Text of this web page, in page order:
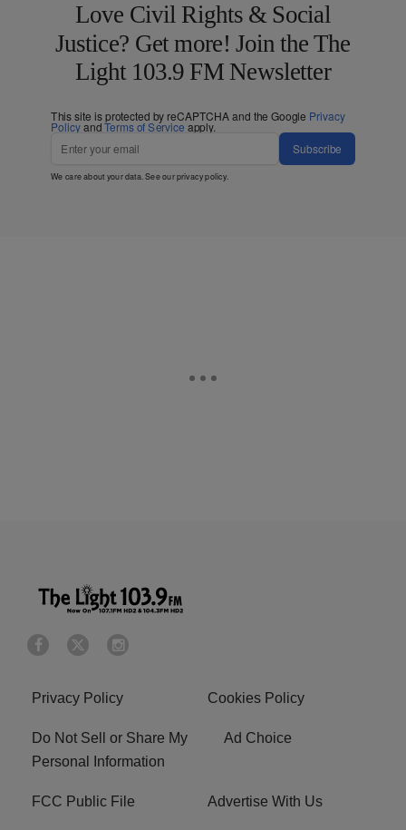
Love Civil Rights & Social
Justice? Get more! Join the The
Light 103.9 FM Newsletter
This site is protected by reCAPTCHA and the Google Privacy
PolicyandTerms of Service apply.
Subscribe
We care about your data. See ourprivacy policy.
Privacy Policy Cookies Policy
Do Not Sell or Share My
Personal Information
Ad Choice
FCC Public File Advertise With Us